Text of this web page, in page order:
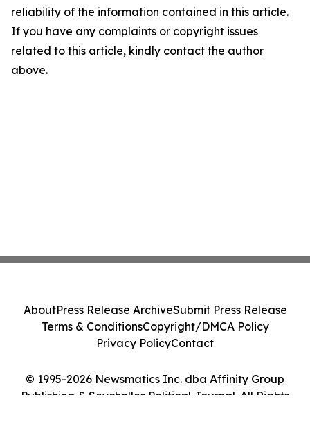
reliability of the information contained in this article.
If you have any complaints or copyright issues
related to this article, kindly contact the author
above.
© 1995-2026 Newsmatics Inc. dba Affinity Group
Publishing & Seychelles Political Journal. All Rights
AboutPress Release ArchiveSubmit Press Release
Terms & ConditionsCopyright/DMCA Policy
Privacy PolicyContact